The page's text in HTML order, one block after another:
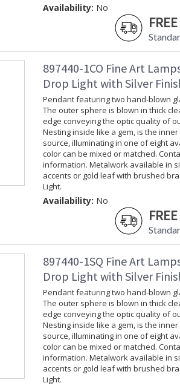
Availability: No
897440-1CO Fine Art
Drop Light with Silver
Pendant featuring two hand-blown
The outer sphere is blown in thick
edge conveying the optic quality of
Nesting inside like a gem, is the
source, illuminating in one of eight
color can be mixed or matched.
information. Metalwork available in
accents or gold leaf with brushed
Light.
Availability: No
897440-1SQ Fine Art
Drop Light with Silver
Pendant featuring two hand-blown
The outer sphere is blown in thick
edge conveying the optic quality of
Nesting inside like a gem, is the
source, illuminating in one of eight
color can be mixed or matched.
information. Metalwork available in
accents or gold leaf with brushed
Light.